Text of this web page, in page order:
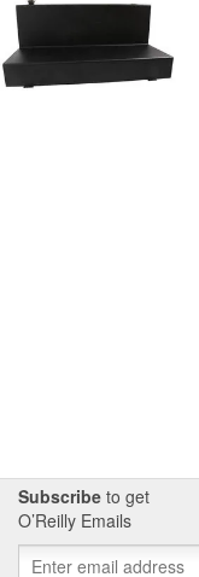
Subscribe to get
O’Reilly Emails